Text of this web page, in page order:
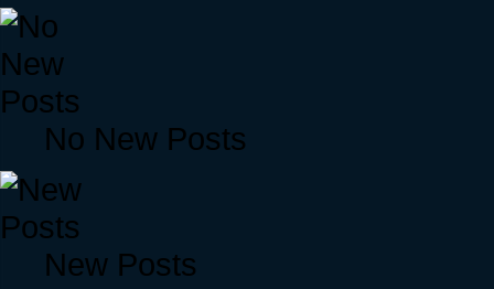
No New Posts
New Posts